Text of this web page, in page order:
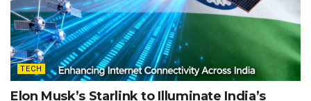
TECH
Elon Musk’s Starlink to Illuminate India’s